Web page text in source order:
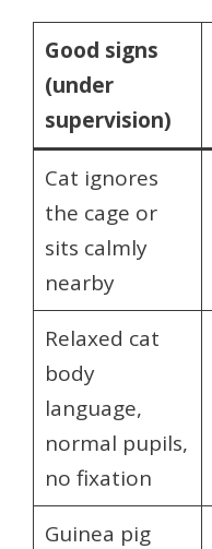
Good signs
(under
supervision)
Cat ignores
the cage or
sits calmly
nearby
Relaxed cat
body
language,
normal pupils,
no fixation
Guinea pig